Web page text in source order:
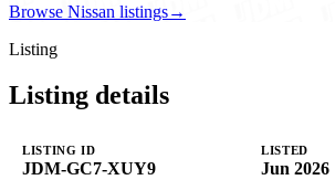
Browse Nissan listings→
Listing
Listing details
LISTING ID
JDM-GC7-XUY9
LISTED
Jun 2026